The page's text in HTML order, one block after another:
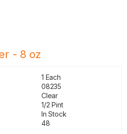
- 8 oz
1 Each
08235
Clear
1/2 Pint
In Stock
48